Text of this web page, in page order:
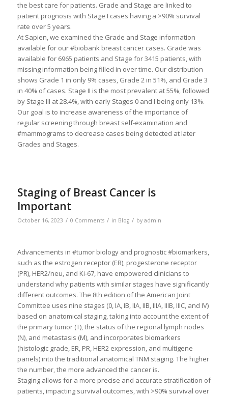
the best care for patients. Grade and Stage are linked to
patient prognosis with Stage I cases having a >90% survival
rate over 5 years.
At Sapien, we examined the Grade and Stage information
available for our #biobank breast cancer cases. Grade was
available for 6965 patients and Stage for 3415 patients, with
missing information being filled in over time. Our distribution
shows Grade 1 in only 9% cases, Grade 2 in 51%, and Grade 3
in 40% of cases. Stage II is the most prevalent at 55%, followed
by Stage III at 28.4%, with early Stages 0 and I being only 13%.
Our goal is to increase awareness of the importance of
regular screening through breast self-examination and
#mammograms to decrease cases being detected at later
Grades and Stages.
Staging of Breast Cancer is
Important
October 16, 2023 / 0 Comments / in Blog / by admin
Advancements in #tumor biology and prognostic #biomarkers,
such as the estrogen receptor (ER), progesterone receptor
(PR), HER2/neu, and Ki-67, have empowered clinicians to
understand why patients with similar stages have significantly
different outcomes. The 8th edition of the American Joint
Committee uses nine stages (0, IA, IB, IIA, IIB, IIIA, IIIB, IIIC, and IV)
based on anatomical staging, taking into account the extent of
the primary tumor (T), the status of the regional lymph nodes
(N), and metastasis (M), and incorporates biomarkers
(histologic grade, ER, PR, HER2 expression, and multigene
panels) into the traditional anatomical TNM staging. The higher
the number, the more advanced the cancer is.
Staging allows for a more precise and accurate stratification of
patients, impacting survival outcomes, with >90% survival over